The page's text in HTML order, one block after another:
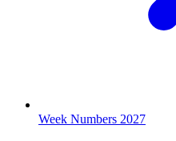
Week Numbers 2027